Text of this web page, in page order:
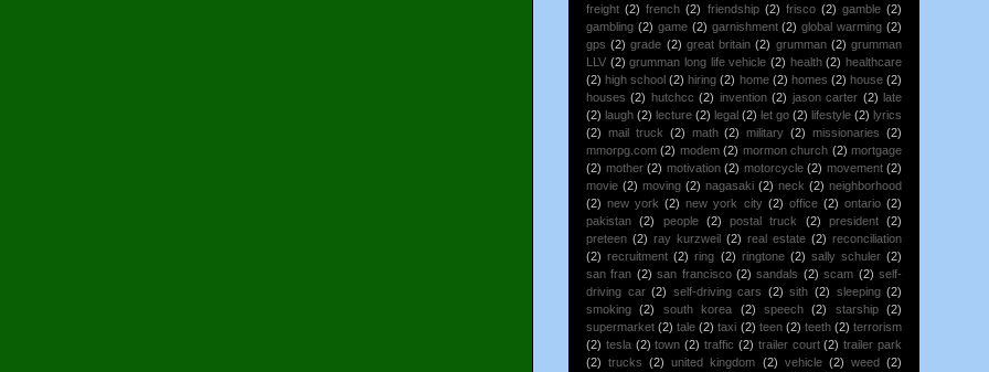
freight (2) french (2) friendship (2) frisco (2) gamble (2)
gambling (2) game (2) garnishment (2) global warming (2)
gps (2) grade (2) great britain (2) grumman (2) grumman
LLV (2) grumman long life vehicle (2) health (2) healthcare
(2) high school (2) hiring (2) home (2) homes (2) house (2)
houses (2) hutchcc (2) invention (2) jason carter (2) late
(2) laugh (2) lecture (2) legal (2) let go (2) lifestyle (2) lyrics
(2) mail truck (2) math (2) military (2) missionaries (2)
mmorpg.com (2) modem (2) mormon church (2) mortgage
(2) mother (2) motivation (2) motorcycle (2) movement (2)
movie (2) moving (2) nagasaki (2) neck (2) neighborhood
(2) new york (2) new york city (2) office (2) ontario (2)
pakistan
(2) people (2) postal truck (2) president
(2)
preteen (2) ray kurzweil (2) real estate (2) reconciliation
(2) recruitment (2) ring (2) ringtone (2) sally schuler (2)
san fran (2) san francisco (2) sandals (2) scam (2) self-
driving car (2) self-driving cars (2) sith (2) sleeping (2)
smoking
(2) south korea (2) speech (2) starship
(2)
supermarket (2) tale (2) taxi (2) teen (2) teeth (2) terrorism
(2) tesla (2) town (2) traffic (2) trailer court (2) trailer park
(2) trucks (2) united kingdom (2) vehicle (2) weed (2)